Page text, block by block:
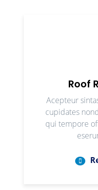
Roof
Acepteur
cupidates
qui tempore